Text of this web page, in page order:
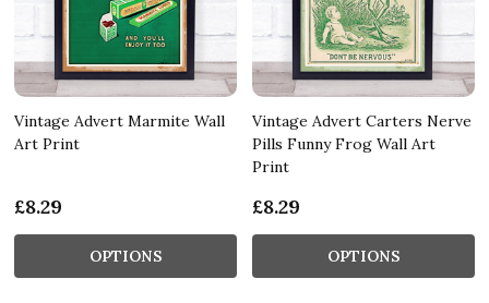
Vintage Advert Marmite Wall
Art Print
£8.29
OPTIONS
Vintage Advert Carters Nerve
Pills Funny Frog Wall Art
Print
£8.29
OPTIONS